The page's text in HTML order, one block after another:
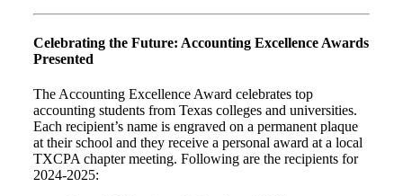
Celebrating the Future: Accounting Excellence Awards
Presented
The Accounting Excellence Award celebrates top
accounting students from Texas colleges and universities.
Each recipient’s name is engraved on a permanent plaque
at their school and they receive a personal award at a local
TXCPA chapter meeting. Following are the recipients for
2024-2025: